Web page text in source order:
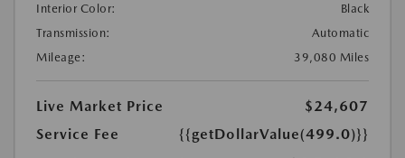
Interior Color:
Black
Transmission:
Automatic
Mileage:
39,080 Miles
Live Market Price
$24,607
Service Fee
{{getDollarValue(499.0)}}